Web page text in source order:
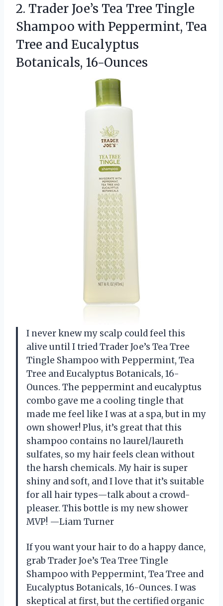
2. Trader Joe’s Tea Tree Tingle
Shampoo with Peppermint, Tea
Tree and Eucalyptus
Botanicals, 16-Ounces
I never knew my scalp could feel this
alive until I tried Trader Joe’s Tea Tree
Tingle Shampoo with Peppermint, Tea
Tree and Eucalyptus Botanicals, 16-
Ounces. The peppermint and eucalyptus
combo gave me a cooling tingle that
made me feel like I was at a spa, but in my
own shower! Plus, it’s great that this
shampoo contains no laurel/laureth
sulfates, so my hair feels clean without
the harsh chemicals. My hair is super
shiny and soft, and I love that it’s suitable
for all hair types—talk about a crowd-
pleaser. This bottle is my new shower
MVP! —Liam Turner
If you want your hair to do a happy dance,
grab Trader Joe’s Tea Tree Tingle
Shampoo with Peppermint, Tea Tree and
Eucalyptus Botanicals, 16-Ounces. I was
skeptical at first, but the certified organic